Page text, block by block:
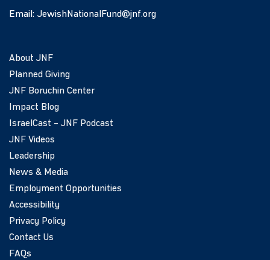
Email: JewishNationalFund@jnf.org
About JNF
Planned Giving
JNF Boruchin Center
Impact Blog
IsraelCast – JNF Podcast
JNF Videos
Leadership
News & Media
Employment Opportunities
Accessibility
Privacy Policy
Contact Us
FAQs